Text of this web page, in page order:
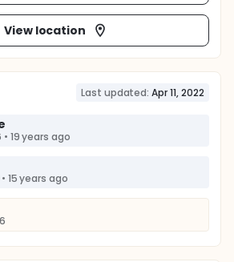
View location
Last updated: Apr 11, 2022
• 19 years ago
• 15 years ago